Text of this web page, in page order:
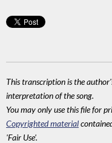
This transcription is the
interpretation of the song.
You may only use this file for
Copyrighted material
'Fair Use'.